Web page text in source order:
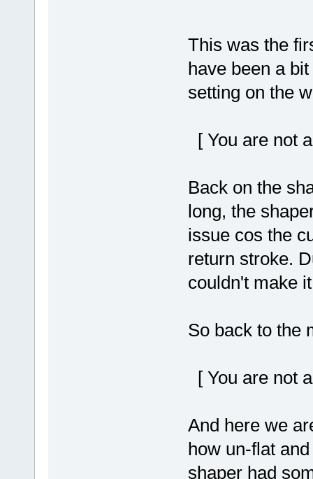
This was the
have been a
setting on the
[ You are not
Back on the
long, the
issue cos the
return stroke.
couldn't make
So back to the
[ You are not
And here we
how un-flat
shaper had